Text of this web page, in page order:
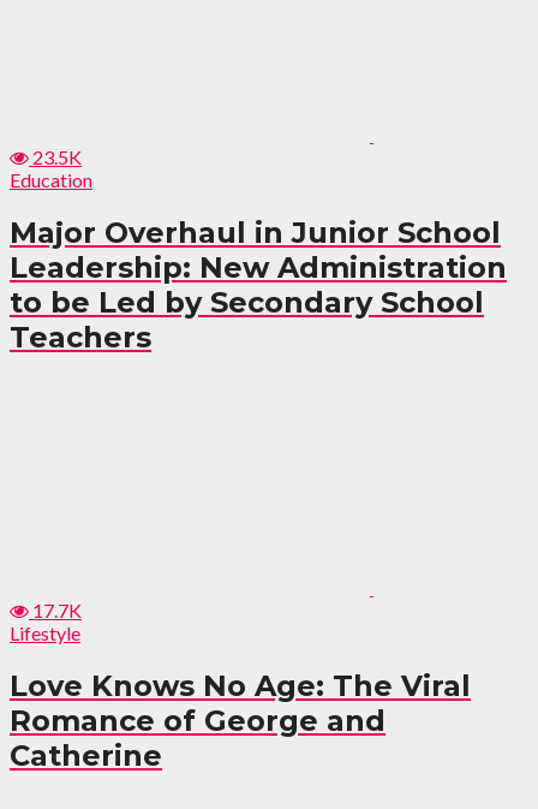
23.5K
Education
Major Overhaul in Junior School
Leadership: New Administration
to be Led by Secondary School
Teachers
17.7K
Lifestyle
Love Knows No Age: The Viral
Romance of George and
Catherine